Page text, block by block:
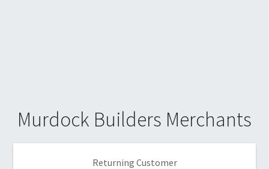
Murdock Builders Merchants
Returning Customer